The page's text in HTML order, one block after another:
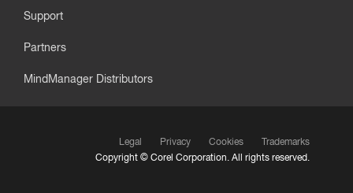
Support
Partners
MindManager Distributors
Legal Privacy Cookies
Trademarks
Copyright © Corel Corporation. All rights reserved.